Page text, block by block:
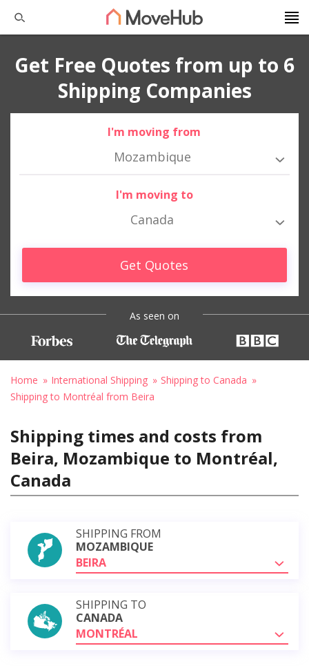
Get Free Quotes from up to 6
Shipping Companies
I'm moving from
Mozambique
I'm moving to
Canada
Get Quotes
As seen on
Home International Shipping
Shipping to Canada
Shipping to Montréal from Beira
Shipping times and costs from
Beira, Mozambique to Montréal,
Canada
SHIPPING FROM
MOZAMBIQUE
BEIRA
SHIPPING TO
CANADA
MONTRÉAL